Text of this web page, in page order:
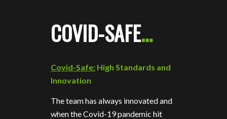
COVID-SAFE…
Covid-Safe: High Standards and
Innovation
The team has always innovated and
when the Covid-19 pandemic hit